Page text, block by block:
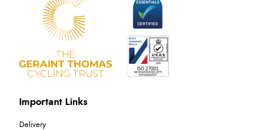
Important Links
Delivery